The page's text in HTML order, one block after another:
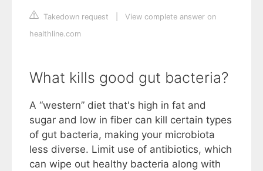
Takedown request
View complete answer on
healthline.com
What kills good gut bacteria?
A “western” diet that's high in fat and
sugar and low in fiber can kill certain types
of gut bacteria, making your microbiota
less diverse. Limit use of antibiotics, which
can wipe out healthy bacteria along with